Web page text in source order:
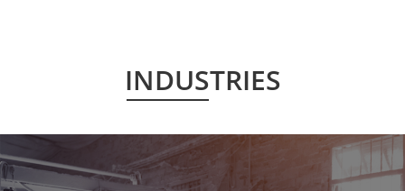
INDUSTRIES